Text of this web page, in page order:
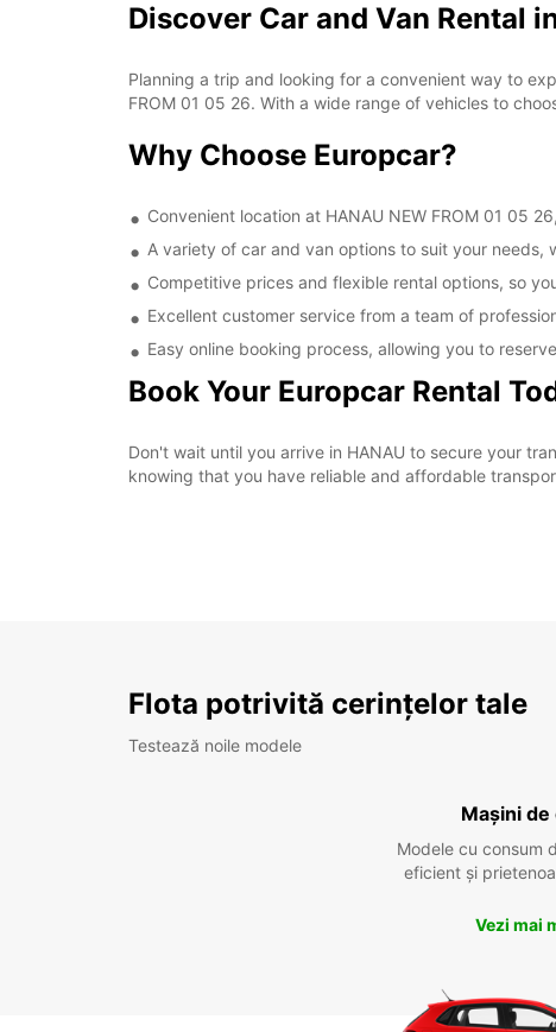
Discover Car and Van Rental
Planning a trip and looking for a convenient way to
FROM 01 05 26. With a wide range of vehicles to
Why Choose Europcar?
Convenient location at HANAU NEW FROM 01 05
A variety of car and van options to suit your needs,
Competitive prices and flexible rental options, so
Excellent customer service from a team of
Easy online booking process, allowing you to
Book Your Europcar Rental
Don't wait until you arrive in HANAU to secure your
knowing that you have reliable and affordable
Flota potrivită cerințelor tale
Testează noile modele
Mașini de
Modele cu consum
eficient și
Vezi mai